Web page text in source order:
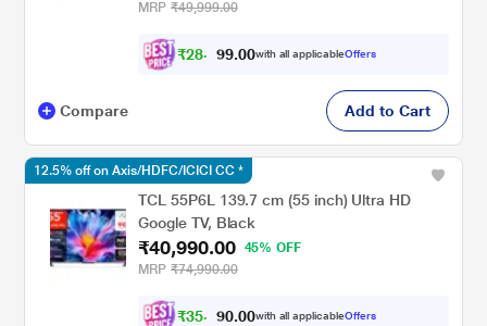
MRP ₹49,999.00
₹28, 6 9.00with all applicableOffers
Compare Add to Cart
TCL 55P6L 139.7 cm (55 inch) Ultra HD
Google TV, Black
₹40,990.00
45% OFF
MRP ₹74,990.00
₹35, 8 0.00with all applicableOffers
12.5% off on Axis/HDFC/ICICI CC *